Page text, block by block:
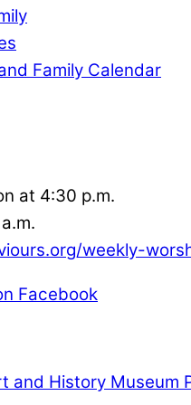
Family Calendar
at 4:30 p.m.
weekly-
Facebook